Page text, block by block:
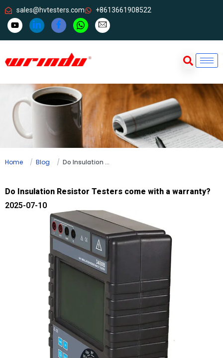
sales@hvtesters.com +8613661908522
Home Blog Do Insulation Resistor Testers come with a warranty?
Do Insulation Resistor Testers come with a warranty?
2025-07-10